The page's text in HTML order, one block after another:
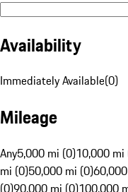
Availability
Immediately Available(0)
Mileage
Any5,000 mi (0)10,000 mi
mi (0)50,000 mi (0)